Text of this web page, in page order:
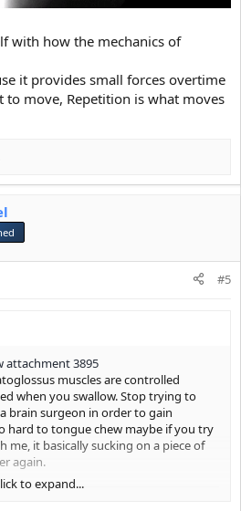
with how the mechanics of
it provides small forces overtime
move, Repetition is what moves
#5
attachment 3895
muscles are controlled
when you swallow. Stop trying to
brain surgeon in order to gain
hard to tongue chew maybe if you try
me, it basically sucking on a piece of
again.
to expand...